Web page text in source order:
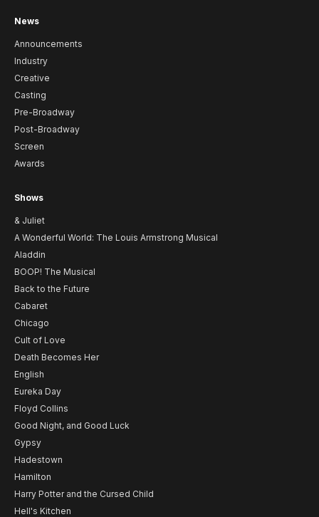
News
Announcements
Industry
Creative
Casting
Pre-Broadway
Post-Broadway
Screen
Awards
Shows
& Juliet
A Wonderful World: The Louis Armstrong Musical
Aladdin
BOOP! The Musical
Back to the Future
Cabaret
Chicago
Cult of Love
Death Becomes Her
English
Eureka Day
Floyd Collins
Good Night, and Good Luck
Gypsy
Hadestown
Hamilton
Harry Potter and the Cursed Child
Hell's Kitchen